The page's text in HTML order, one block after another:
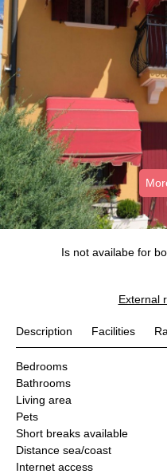
Is not availabe for
External
Description Facilities
Bedrooms
Bathrooms
Living area
Pets
Short breaks available
Distance sea/coast
Internet access